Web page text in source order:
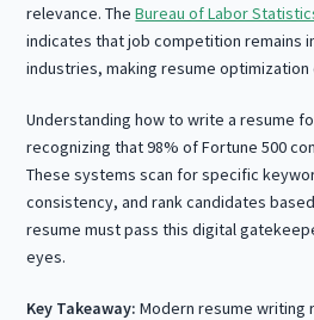
relevance. TheBureau of Labor
indicates that job competition remains
industries, making resume
Understanding how to write a resume
recognizing that 98% of Fortune 500
These systems scan for specific
consistency, and rank candidates
resume must pass this digital
eyes.
Key Takeaway: Modern resume writing